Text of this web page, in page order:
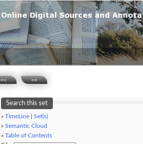
<< >>
Search this set
» TimeLine
Set(s)
» Semantic Cloud
» Table of Contents